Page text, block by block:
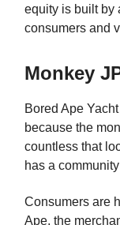
equity is built by
consumers and
Monkey
Bored Ape
because the
countless that
has a
Consumers are
Ape, the